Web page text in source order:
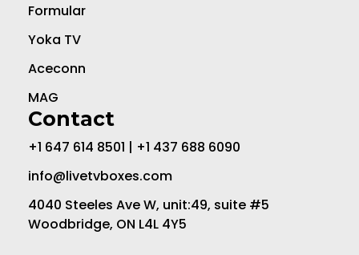
Formular
Yoka TV
Aceconn
MAG
Contact
+1 647 614 8501 | +1 437 688 6090
info@livetvboxes.com
4040 Steeles Ave W, unit:49, suite #5
Woodbridge, ON L4L 4Y5